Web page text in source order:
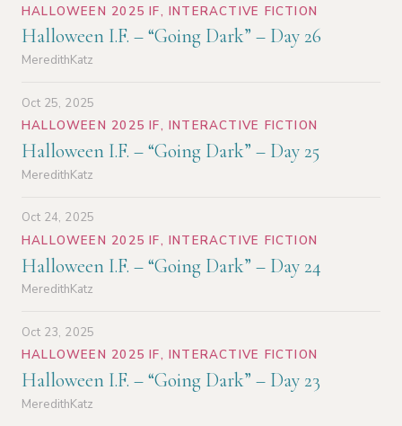
HALLOWEEN 2025 IF, INTERACTIVE FICTION
Halloween I.F. – “Going Dark” – Day 26
MeredithKatz
Oct 25, 2025
HALLOWEEN 2025 IF, INTERACTIVE FICTION
Halloween I.F. – “Going Dark” – Day 25
MeredithKatz
Oct 24, 2025
HALLOWEEN 2025 IF, INTERACTIVE FICTION
Halloween I.F. – “Going Dark” – Day 24
MeredithKatz
Oct 23, 2025
HALLOWEEN 2025 IF, INTERACTIVE FICTION
Halloween I.F. – “Going Dark” – Day 23
MeredithKatz